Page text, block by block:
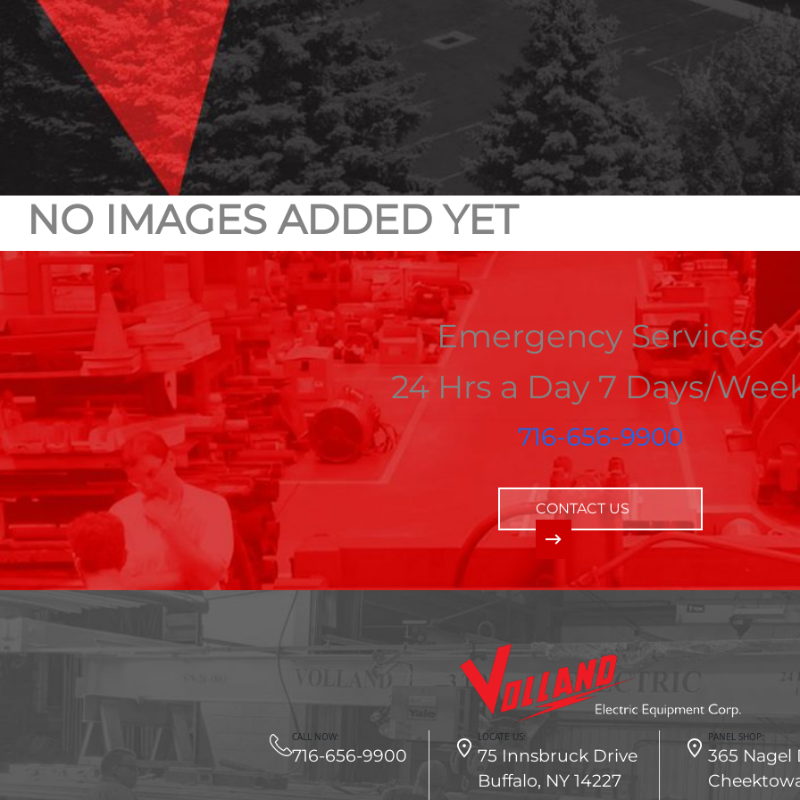
NO IMAGES ADDED YET
Emergency Services
24 Hrs a Day 7 Days/
716-656-9900
CONTACT US
CALL NOW:
716-656-9900
LOCATE US:
75 Innsbruck Drive
Buffalo, NY 14227
PANEL SHOP:
365 Nagel